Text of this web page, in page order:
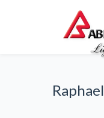
Raphael